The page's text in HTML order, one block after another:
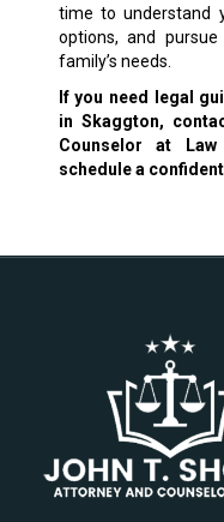
time to understand
options, and
family’s needs.
If you need legal
in Skaggton,
Counselor at
schedule a